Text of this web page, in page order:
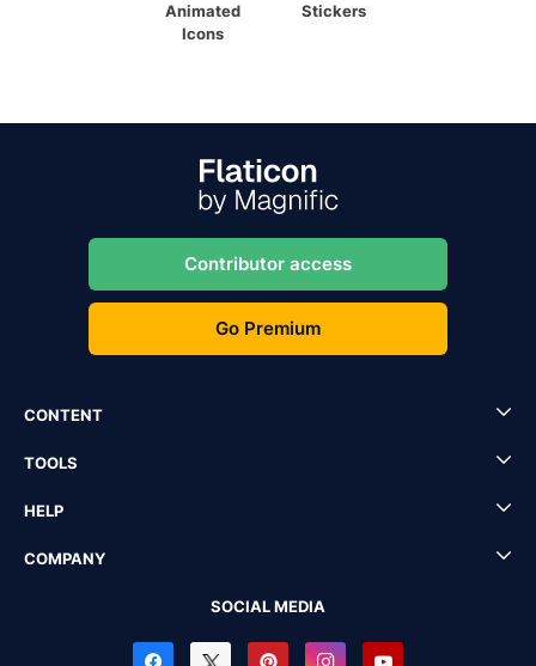
Animated
Icons
Stickers
Contributor access
Go Premium
CONTENT
TOOLS
HELP
COMPANY
SOCIAL MEDIA